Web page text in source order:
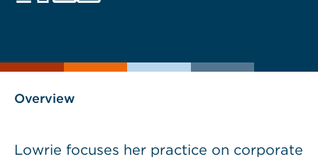
as
Overview
Lowrie focuses her practice on corporate